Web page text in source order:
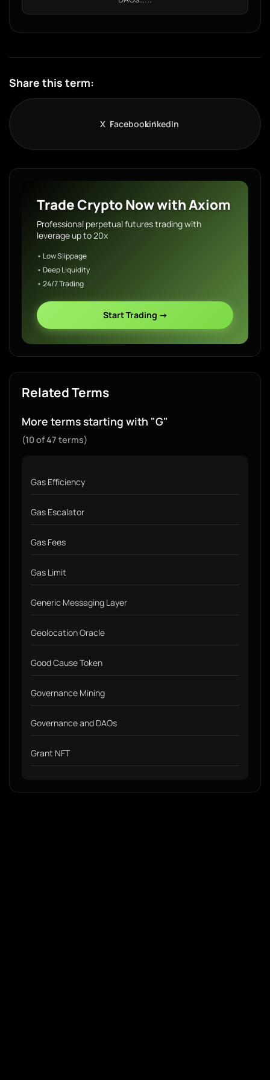
Share this term:
X FacebookLinkedIn
Trade Crypto Now with Axiom
Professional perpetual futures trading with
leverage up to 20x
• Low Slippage
• Deep Liquidity
• 24/7 Trading
Start Trading →
Related Terms
More terms starting with "G"
(10 of 47 terms)
Gas Efficiency
Gas Escalator
Gas Fees
Gas Limit
Generic Messaging Layer
Geolocation Oracle
Good Cause Token
Governance Mining
Governance and DAOs
Grant NFT